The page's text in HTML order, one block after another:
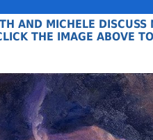
AND MICHELE DISCUSS
THE IMAGE ABOVE